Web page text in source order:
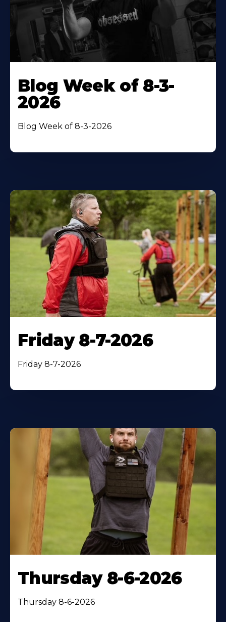
Blog Week of 8-3-
2026
Blog Week of 8-3-2026
Friday 8-7-2026
Friday 8-7-2026
Thursday 8-6-2026
Thursday 8-6-2026